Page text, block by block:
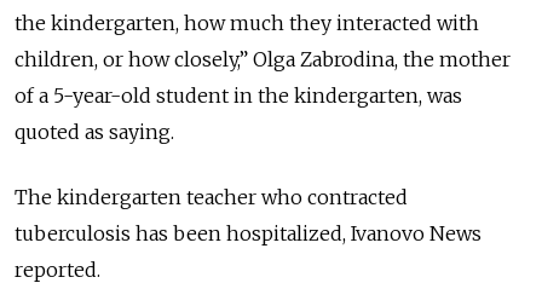
the kindergarten, how much they interacted with
children, or how closely,” Olga Zabrodina, the mother
of a 5-year-old student in the kindergarten, was
quoted as saying.
The kindergarten teacher who contracted
tuberculosis has been hospitalized, Ivanovo News
reported.